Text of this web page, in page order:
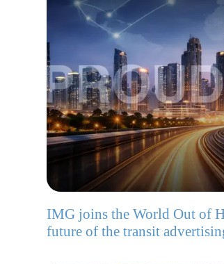
IMG joins the World Out of
future of the transit